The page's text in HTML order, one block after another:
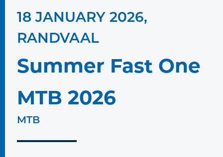
18 JANUARY 2026,
RANDVAAL
Summer Fast One
MTB 2026
MTB